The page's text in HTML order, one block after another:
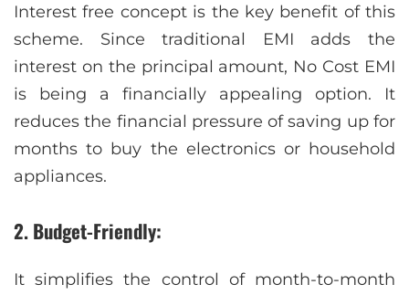
Interest free concept is the key benefit of this
scheme. Since traditional EMI adds the
interest on the principal amount, No Cost EMI
is being a financially appealing option. It
reduces the financial pressure of saving up for
months to buy the electronics or household
appliances.
2. Budget-Friendly:
It simplifies the control of month-to-month